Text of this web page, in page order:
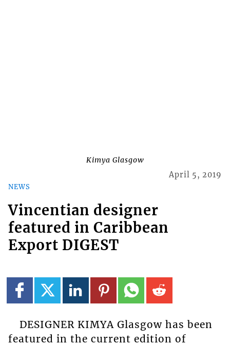
Kimya Glasgow
NEWS
April 5, 2019
Vincentian designer
featured in Caribbean
Export DIGEST
DESIGNER KIMYA Glasgow has been
featured in the current edition of